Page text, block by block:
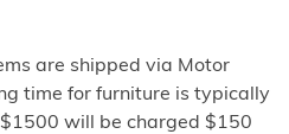
are shipped via Motor
time for furniture is typically
will be charged $150